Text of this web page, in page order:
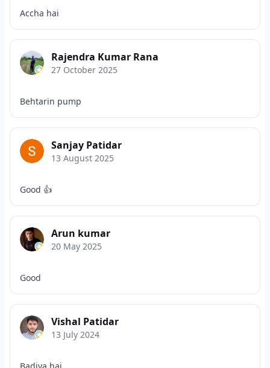
Accha hai
Rajendra Kumar Rana
27 October 2025
Behtarin pump
Sanjay Patidar
13 August 2025
Good 👍
Arun kumar
20 May 2025
Good
Vishal Patidar
13 July 2024